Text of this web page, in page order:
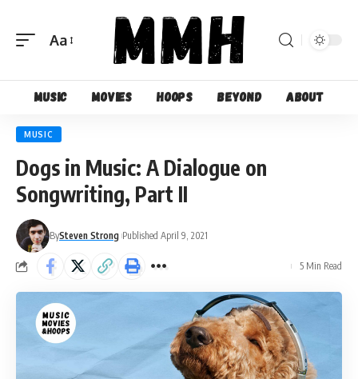
Font
Aa
Music Movies Hoops Beyond About
MUSIC
Dogs in Music: A Dialogue on
Songwriting, Part II
BySteven Strong Published April 9, 2021
5 Min Read